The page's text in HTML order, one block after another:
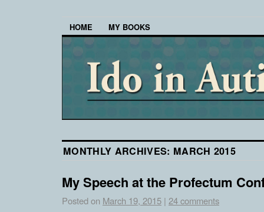
HOME MY BOOKS
MONTHLY ARCHIVES: MARCH 2015
My Speech at the Profectum
Posted on March 19, 2015 | 24 comments